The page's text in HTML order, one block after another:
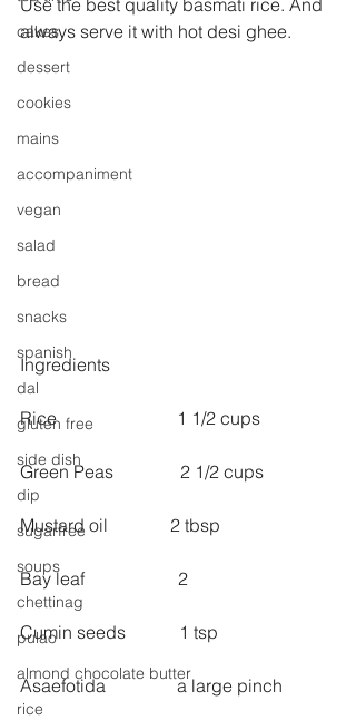
cakes
dessert
cookies
mains
accompaniment
vegan
salad
bread
snacks
spanish
dal
gluten free
side dish
dip
sugarfree
soups
chettinag
pulao
almond chocolate butter
rice
Use the best quality basmati rice. And
always serve it with hot desi ghee.
Ingredients
Rice                           1 1/2 cups
Green Peas               2 1/2 cups
Mustard oil              2 tbsp
Bay leaf                     2
Cumin seeds            1 tsp
Asaefotida                a large pinch